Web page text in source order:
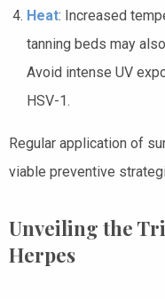
Heat: Increased
tanning beds may
Avoid intense UV
HSV-1.
Regular application of
viable preventive
Unveiling the
Herpes